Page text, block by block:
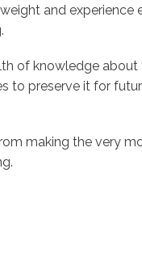
and experience
of knowledge about
to preserve it for
making the very